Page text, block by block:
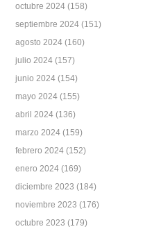
octubre 2024 (158)
septiembre 2024 (151)
agosto 2024 (160)
julio 2024 (157)
junio 2024 (154)
mayo 2024 (155)
abril 2024 (136)
marzo 2024 (159)
febrero 2024 (152)
enero 2024 (169)
diciembre 2023 (184)
noviembre 2023 (176)
octubre 2023 (179)